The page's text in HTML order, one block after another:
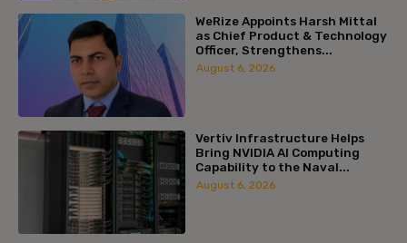
WeRize Appoints Harsh Mittal
as Chief Product & Technology
Officer, Strengthens...
August 6, 2026
Vertiv Infrastructure Helps
Bring NVIDIA AI Computing
Capability to the Naval...
August 6, 2026